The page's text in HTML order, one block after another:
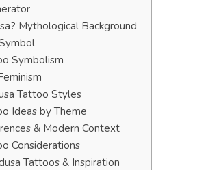
Mythological Background
Symbolism
Tattoo Styles
Ideas by Theme
& Modern Context
Considerations
Tattoos & Inspiration